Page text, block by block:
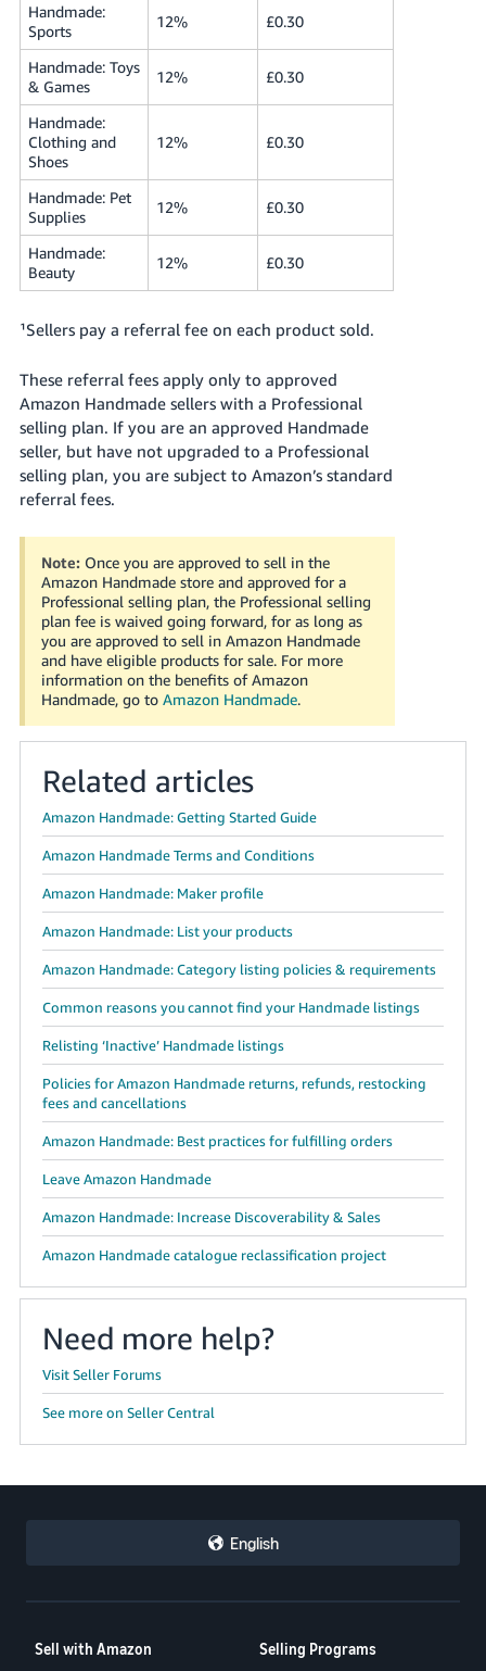
Português
- BR
தமிழ்
- IN
ไทย
- TH
Tiếng
Việt -
VN
Handmade:
Sports
12% £0.30
Handmade: Toys
& Games
12% £0.30
Handmade:
Clothing and
Shoes
12% £0.30
Handmade: Pet
Supplies
12% £0.30
Handmade:
Beauty
12% £0.30
¹Sellers pay a referral fee on each product sold.
These referral fees apply only to approved
Amazon Handmade sellers with a Professional
selling plan. If you are an approved Handmade
seller, but have not upgraded to a Professional
selling plan, you are subject to Amazon’s standard
referral fees.
Note: Once you are approved to sell in the
Amazon Handmade store and approved for a
Professional selling plan, the Professional selling
plan fee is waived going forward, for as long as
you are approved to sell in Amazon Handmade
and have eligible products for sale.For more
information on the benefits of Amazon
Handmade, go to Amazon Handmade.
Related articles
Amazon Handmade: Getting Started Guide
Amazon Handmade Terms and Conditions
Amazon Handmade: Maker profile
Amazon Handmade: List your products
Amazon Handmade: Category listing policies & requirements
Common reasons you cannot find your Handmade listings
Relisting ‘Inactive’ Handmade listings
Policies for Amazon Handmade returns, refunds, restocking
fees and cancellations
Amazon Handmade: Best practices for fulfilling orders
Leave Amazon Handmade
Amazon Handmade: Increase Discoverability & Sales
Amazon Handmade catalogue reclassification project
Need more help?
Visit Seller Forums
See more on Seller Central
English
Sell with Amazon Selling Programs